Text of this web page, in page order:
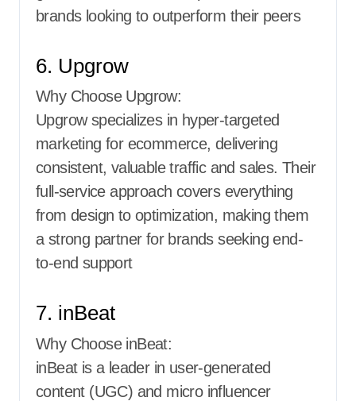
brands looking to outperform their peers
6. Upgrow
Why Choose Upgrow:
Upgrow specializes in hyper-targeted
marketing for ecommerce, delivering
consistent, valuable traffic and sales. Their
full-service approach covers everything
from design to optimization, making them
a strong partner for brands seeking end-
to-end support
7. inBeat
Why Choose inBeat:
inBeat is a leader in user-generated
content (UGC) and micro influencer